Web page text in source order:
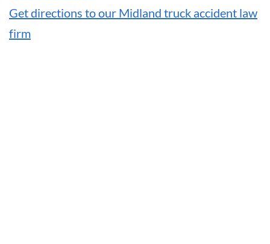
Get directions to our Midland truck accident law
firm